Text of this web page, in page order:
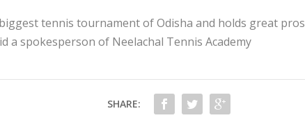
tennis tournament of Odisha and holds great
a spokesperson of Neelachal Tennis Academy
SHARE: